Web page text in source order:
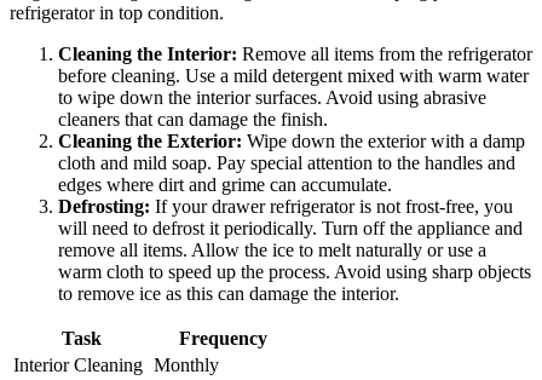
refrigerator in top condition.
Cleaning the Interior: Remove all items from the refrigerator
before cleaning. Use a mild detergent mixed with warm water
to wipe down the interior surfaces. Avoid using abrasive
cleaners that can damage the finish.
Cleaning the Exterior: Wipe down the exterior with a damp
cloth and mild soap. Pay special attention to the handles and
edges where dirt and grime can accumulate.
Defrosting: If your drawer refrigerator is not frost-free, you
will need to defrost it periodically. Turn off the appliance and
remove all items. Allow the ice to melt naturally or use a
warm cloth to speed up the process. Avoid using sharp objects
to remove ice as this can damage the interior.
Task
Frequency
Interior Cleaning Monthly